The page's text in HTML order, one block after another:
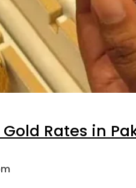
Rates in